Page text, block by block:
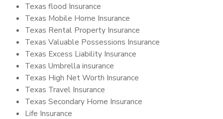
Texas flood Insurance
Texas Mobile Home Insurance
Texas Rental Property Insurance
Texas Valuable Possessions Insurance
Texas Excess Liability Insurance
Texas Umbrella insurance
Texas High Net Worth Insurance
Texas Travel Insurance
Texas Secondary Home Insurance
Life Insurance